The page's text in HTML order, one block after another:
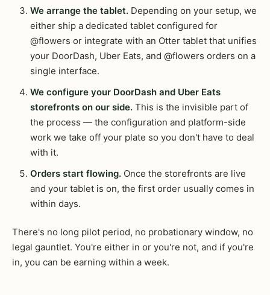
We arrange the tablet. Depending on your setup, we
either ship a dedicated tablet configured for
@flowers or integrate with an Otter tablet that unifies
your DoorDash, Uber Eats, and @flowers orders on a
single interface.
We configure your DoorDash and Uber Eats
storefronts on our side. This is the invisible part of
the process — the configuration and platform-side
work we take off your plate so you don't have to deal
with it.
Orders start flowing. Once the storefronts are live
and your tablet is on, the first order usually comes in
within days.
There's no long pilot period, no probationary window, no
legal gauntlet. You're either in or you're not, and if you're
in, you can be earning within a week.